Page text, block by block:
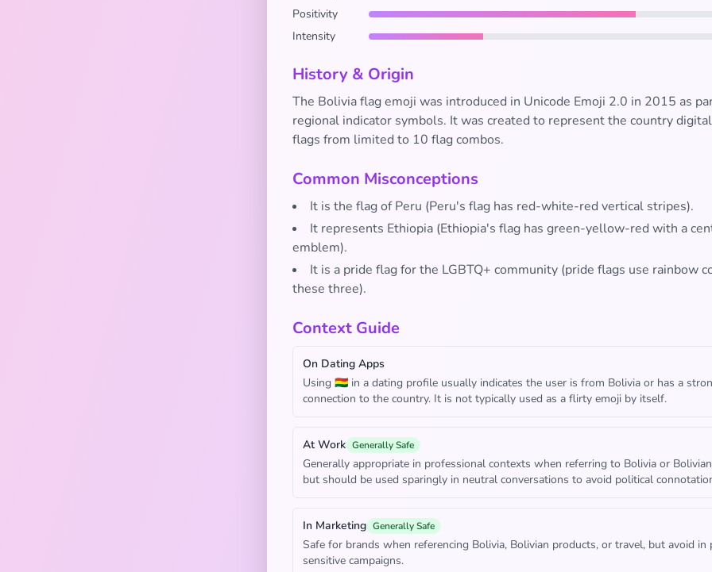
Positivity
Intensity
History & Origin
The Bolivia flag emoji was introduced in Unicode Emoji 2.0 in 2015 as
regional indicator symbols. It was created to represent the country
flags from limited to 10 flag combos.
Common Misconceptions
It is the flag of Peru (Peru's flag has red-white-red vertical stripes).
It represents Ethiopia (Ethiopia's flag has green-yellow-red with a
emblem).
It is a pride flag for the LGBTQ+ community (pride flags use rainbow
these three).
Context Guide
On Dating Apps
Using 🇧🇴 in a dating profile usually indicates the user is from Bolivia or has a
connection to the country. It is not typically used as a flirty emoji by itself.
At Work Generally Safe
Generally appropriate in professional contexts when referring to Bolivia or
but should be used sparingly in neutral conversations to avoid political
In Marketing Generally Safe
Safe for brands when referencing Bolivia, Bolivian products, or travel, but avoid in
sensitive campaigns.